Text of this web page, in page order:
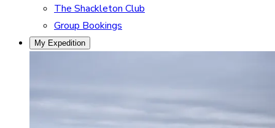
The Shackleton Club
Group Bookings
My Expedition